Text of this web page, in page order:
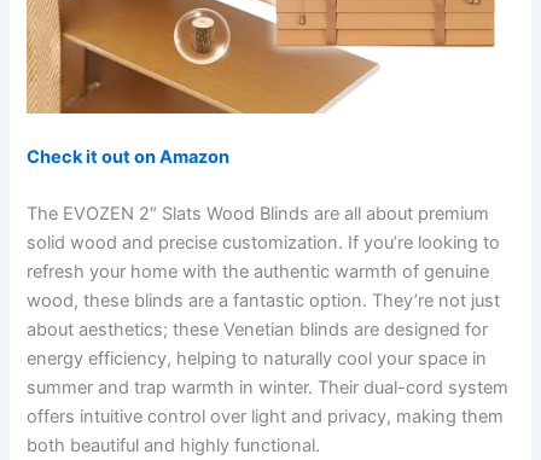
Check it out on Amazon
The EVOZEN 2″ Slats Wood Blinds are all about premium
solid wood and precise customization. If you’re looking to
refresh your home with the authentic warmth of genuine
wood, these blinds are a fantastic option. They’re not just
about aesthetics; these Venetian blinds are designed for
energy efficiency, helping to naturally cool your space in
summer and trap warmth in winter. Their dual-cord system
offers intuitive control over light and privacy, making them
both beautiful and highly functional.